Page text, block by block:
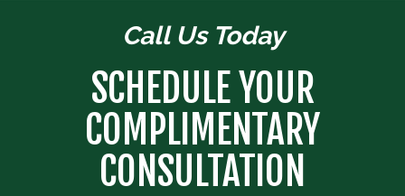
Call Us Today
SCHEDULE YOUR
COMPLIMENTARY
CONSULTATION